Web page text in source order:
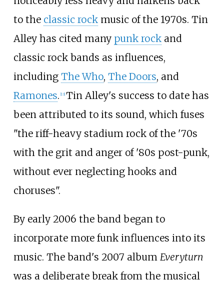
to the classic rockmusic of the 1970s. Tin
Alley has cited many punk rockand
classic rock bands as influences,
including The Who, The Doors, and
Ramones. [13] Tin Alley's success to date has
been attributed to its sound, which fuses
"the riff-heavy stadium rock of the '70s
with the grit and anger of '80s post-punk,
without ever neglecting hooks and
choruses".
By early 2006 the band began to
incorporate more funk influences into its
music. The band's 2007 album Everyturn
was a deliberate break from the musical